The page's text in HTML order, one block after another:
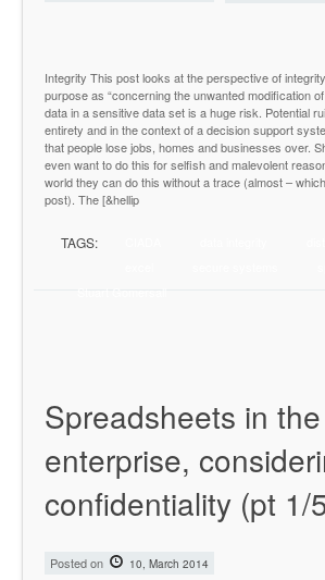
Integrity This post looks at the perspective of
purpose as “concerning the unwanted modification
data in a sensitive data set is a huge risk. Potential
entirety and in the context of a decision support
that people lose jobs, homes and businesses over.
even want to do this for selfish and malevolent
world they can do this without a trace (almost –
post). The [&hellip
TAGS:
Stuart Gomersall
Spreadsheets in the
enterprise,
confidentiality (pt 1/
Posted on 10, March 2014